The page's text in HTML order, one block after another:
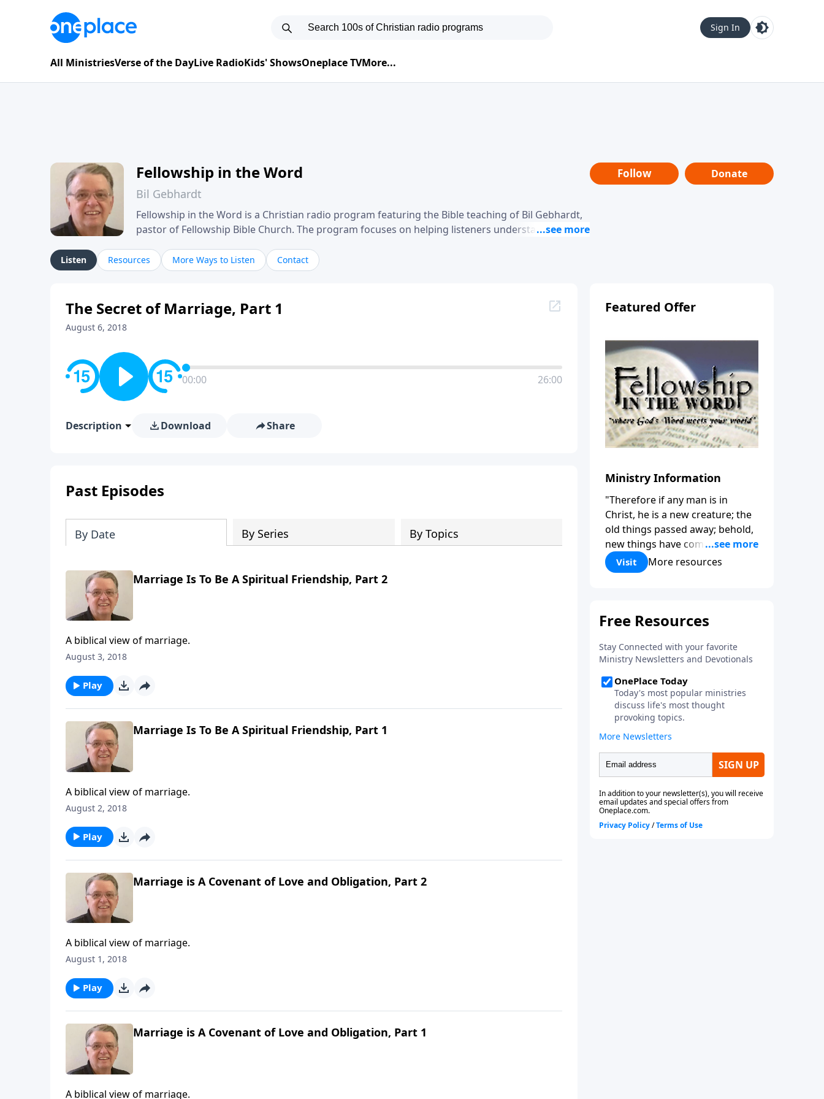
Sign In
All MinistriesVerse of the DayLive RadioKids' ShowsOneplace TVMore...
Fellowship in the Word
Bil Gebhardt
Fellowship in the Word is a Christian radio program featuring the Bible teaching of Bil Gebhardt,
pastor of Fellowship Bible Church. The program focuses on helping listeners understand
their meaning and application. Gebhardt addresses topics such as spiritual maturity, leadership,
family life, personal character, and the challenges believers face in everyday situations.
Follow Donate
Listen Resources More Ways to Listen Contact
The Secret of Marriage, Part 1
August 6, 2018
00:00 26:00
Description Download Share
Past Episodes
By Date By Series By Topics
Marriage Is To Be A Spiritual Friendship, Part 2
A biblical view of marriage.
August 3, 2018
Play
Marriage Is To Be A Spiritual Friendship, Part 1
A biblical view of marriage.
August 2, 2018
Play
Marriage is A Covenant of Love and Obligation, Part 2
A biblical view of marriage.
August 1, 2018
Play
Marriage is A Covenant of Love and Obligation, Part 1
A biblical view of marriage.
Featured Offer
Ministry Information
"Therefore if any man is in
Christ, he is a new creature; the
old things passed away; behold,
new things have come." (2
Corinthians 5:17) Fellowship
Bible Church is an independent
to be used of God in helping
functioning followers of Jesus
Christ. Since our beginning in
1976, Fellowship Bible Church
has been committed to helping
people reach their world for
Jesus Christ. We believe that the
four vital functions of a healthy
church are learning, worship,
relational and witnessing
experiences. Each church has
the freedom in form as to how
to carry out these functions.
Visit More resources